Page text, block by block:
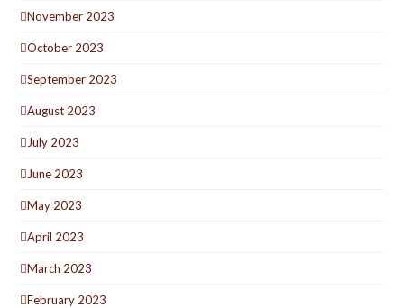
November 2023
October 2023
September 2023
August 2023
July 2023
June 2023
May 2023
April 2023
March 2023
February 2023